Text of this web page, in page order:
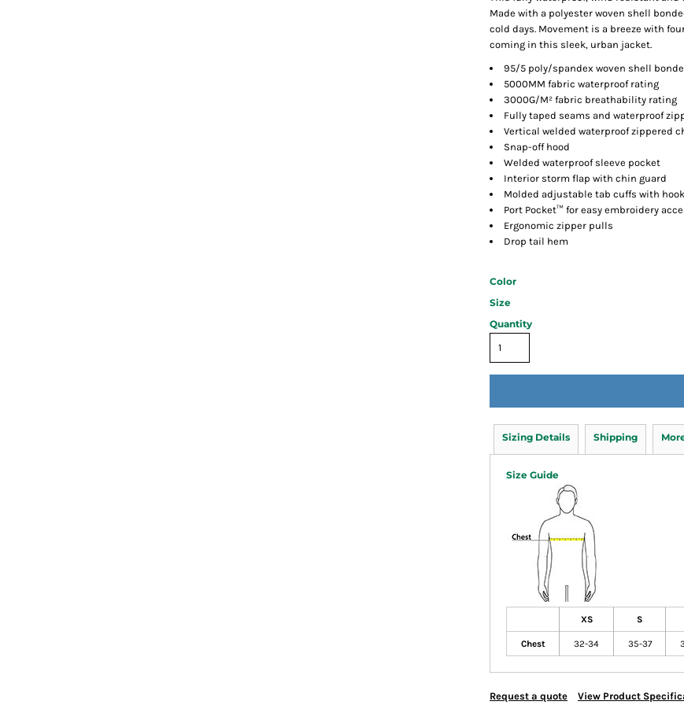
Made with a polyester woven shell
cold days. Movement is a breeze with
coming in this sleek, urban jacket.
95/5 poly/spandex woven shell
5000MM fabric waterproof rating
3000G/M² fabric breathability rating
Fully taped seams and waterproof
Vertical welded waterproof zippered
Snap-off hood
Welded waterproof sleeve pocket
Interior storm flap with chin guard
Molded adjustable tab cuffs with
Port Pocket™ for easy embroidery
Ergonomic zipper pulls
Drop tail hem
Color
Size
Quantity
Sizing Details Shipping
Size Guide
XS S
Chest 32-34 35-37
Request a quote View Product